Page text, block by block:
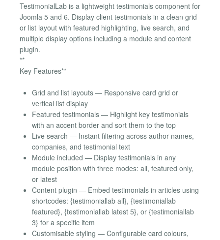
TestimonialLab is a lightweight testimonials component for
Joomla 5 and 6. Display client testimonials in a clean grid
or list layout with featured highlighting, live search, and
multiple display options including a module and content
plugin.
**
Key Features**
Grid and list layouts — Responsive card grid or
vertical list display
Featured testimonials — Highlight key testimonials
with an accent border and sort them to the top
Live search — Instant filtering across author names,
companies, and testimonial text
Module included — Display testimonials in any
module position with three modes: all, featured only,
or latest
Content plugin — Embed testimonials in articles using
shortcodes: {testimoniallab all}, {testimoniallab
featured}, {testimoniallab latest 5}, or {testimoniallab
3} for a specific item
Customisable styling — Configurable card colours,